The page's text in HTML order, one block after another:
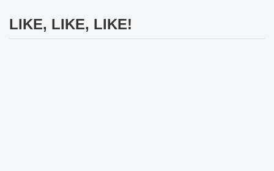
LIKE, LIKE, LIKE!